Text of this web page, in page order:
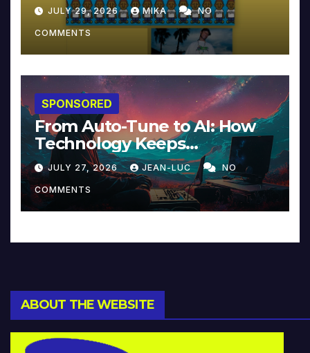
JULY 29, 2026 MIKA NO
COMMENTS
SPONSORED
From Auto-Tune to AI: How
Technology Keeps
Reinventing Intimacy in
Music and Beyond
JULY 27, 2026 JEAN-LUC NO
COMMENTS
ABOUT THE WEBSITE